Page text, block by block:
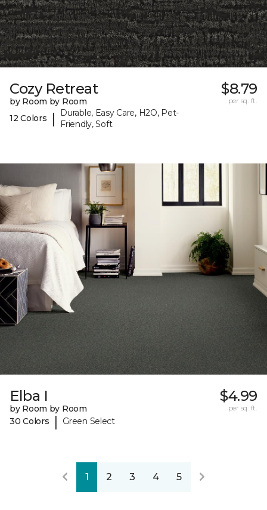
Cozy Retreat
by Room by Room
12 Colors
|
Durable, Easy Care, H2O, Pet-
Friendly, Soft
$8.79
per sq. ft.
Elba I
by Room by Room
30 Colors
| Green Select
$4.99
per sq. ft.
1 2 3 4 5